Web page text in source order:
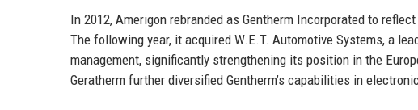
In 2012, Amerigon rebranded as Gentherm Incorporated to
The following year, it acquired W.E.T. Automotive Systems, a
management, significantly strengthening its position in the
Geratherm further diversified Gentherm’s capabilities in